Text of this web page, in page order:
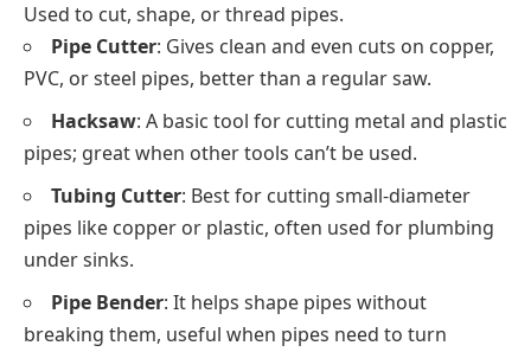
Used to cut, shape, or thread pipes.
Pipe Cutter: Gives clean and even cuts on copper,
PVC, or steel pipes, better than a regular saw.
Hacksaw: A basic tool for cutting metal and plastic
pipes; great when other tools can’t be used.
Tubing Cutter: Best for cutting small-diameter
pipes like copper or plastic, often used for plumbing
under sinks.
Pipe Bender: It helps shape pipes without
breaking them, useful when pipes need to turn